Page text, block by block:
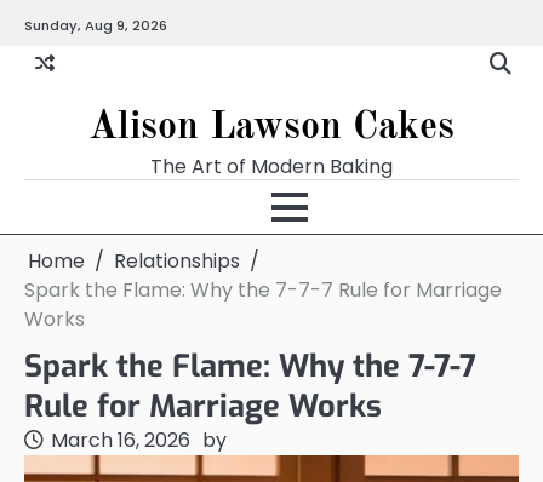
content
Sunday, Aug 9, 2026
Alison Lawson Cakes
The Art of Modern Baking
Home
Relationships
Spark the Flame: Why the 7-7-7 Rule for Marriage
Works
Spark the Flame: Why the 7-7-7
Rule for Marriage Works
March 16, 2026 by